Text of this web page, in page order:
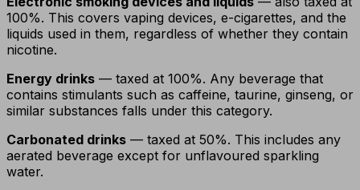
100%. This covers vaping devices, e-cigarettes, and the
liquids used in them, regardless of whether they contain
nicotine.
Energy drinks — taxed at 100%. Any beverage that
contains stimulants such as caffeine, taurine, ginseng, or
similar substances falls under this category.
Carbonated drinks — taxed at 50%. This includes any
aerated beverage except for unflavoured sparkling
water.